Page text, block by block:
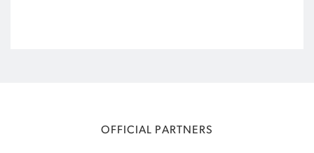
OFFICIAL PARTNERS